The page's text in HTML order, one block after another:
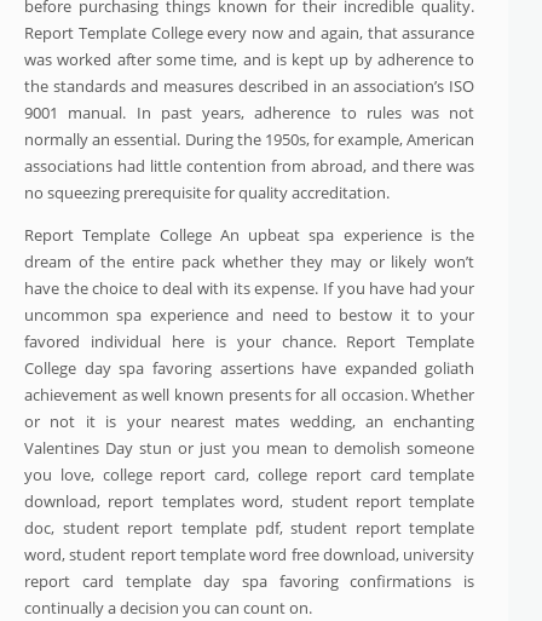
before purchasing things known for their incredible quality.
Report Template College every now and again, that assurance
was worked after some time, and is kept up by adherence to
the standards and measures described in an association’s ISO
9001 manual. In past years, adherence to rules was not
normally an essential. During the 1950s, for example, American
associations had little contention from abroad, and there was
no squeezing prerequisite for quality accreditation.
Report Template College An upbeat spa experience is the
dream of the entire pack whether they may or likely won’t
have the choice to deal with its expense. If you have had your
uncommon spa experience and need to bestow it to your
favored individual here is your chance. Report Template
College day spa favoring assertions have expanded goliath
achievement as well known presents for all occasion. Whether
or not it is your nearest mates wedding, an enchanting
Valentines Day stun or just you mean to demolish someone
you love, college report card, college report card template
download, report templates word, student report template
doc, student report template pdf, student report template
word, student report template word free download, university
report card template day spa favoring confirmations is
continually a decision you can count on.